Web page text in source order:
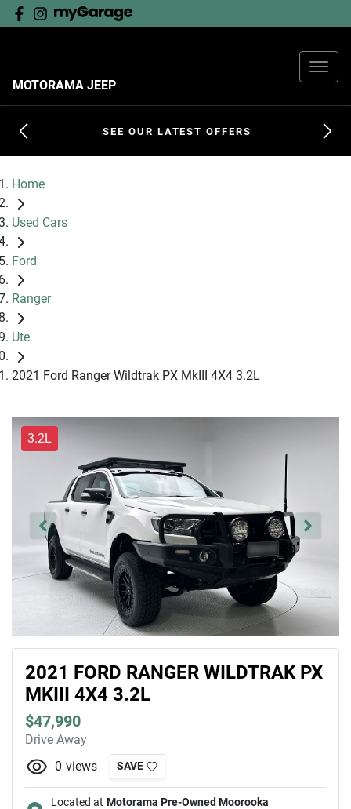
MOTORAMA JEEP
SEE OUR LATEST OFFERS
Home
Used Cars
Ford
Ranger
Ute
2021 Ford Ranger Wildtrak PX MkIII 4X4 3.2L
3.2L
2021 FORD RANGER WILDTRAK PX
MKIII 4X4 3.2L
$47,990
Drive Away
0 views SAVE
Located at Motorama Pre-Owned Moorooka